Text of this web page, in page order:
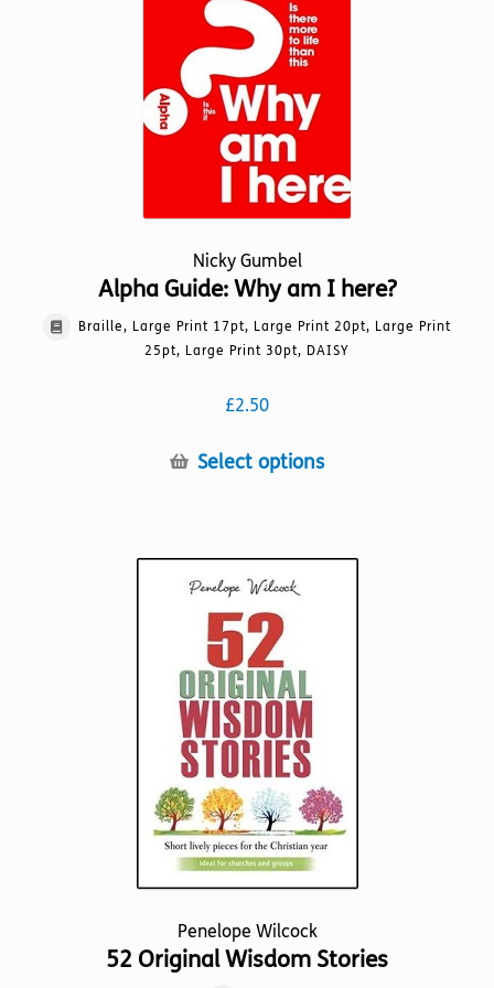
the
Nicky Gumbel
Alpha Guide: Why am I here?
Braille, Large Print 17pt, Large Print 20pt, Large Print
25pt, Large Print 30pt, DAISY
£2.50
Select optionsThis
product
page
Penelope Wilcock
52 Original Wisdom Stories